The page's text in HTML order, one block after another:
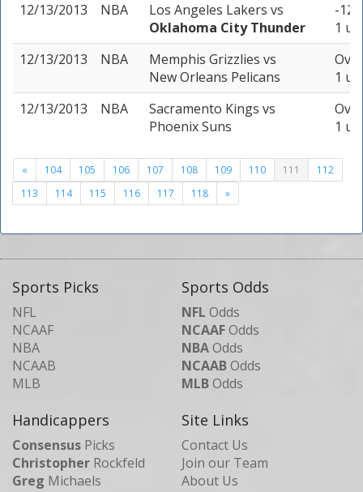
12/13/2013
NBA Los Angeles Lakers vs
Oklahoma City Thunder
-
1
12/13/2013
NBA Memphis Grizzlies vs
New Orleans Pelicans
1
12/13/2013
NBA Sacramento Kings vs
Phoenix Suns
1
« 104 105 106 107 108 109 110 111
112
113
114 115 116 117 118 »
Sports Picks
NFL
NCAAF
NBA
NCAAB
MLB
Sports Odds
NFL Odds
NCAAFOdds
NBAOdds
NCAABOdds
MLBOdds
Handicappers
Consensus Picks
Christopher Rockfeld
Greg Michaels
Site Links
Contact Us
Join our Team
About Us